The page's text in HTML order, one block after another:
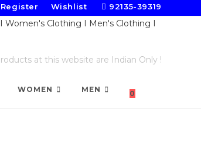
Wishlist 92135-39319
at this website are Indian Only !
WOMEN MEN 0